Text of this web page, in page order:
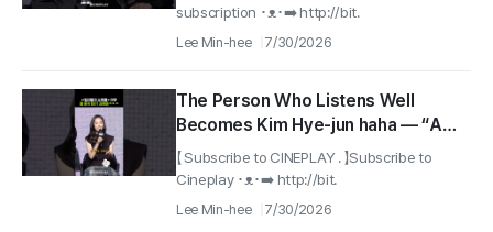
subscription ･ᴥ･➡️ http://bit.
Lee Min-hee 7/30/2026
The Person Who Listens Well
Becomes Kim Hye-jun haha — “A
Shop for Killers 2”
【 Subscribe to CINEPLAY . 】Subscribe to
Cineplay ･ᴥ･➡️ http://bit.
Lee Min-hee 7/30/2026